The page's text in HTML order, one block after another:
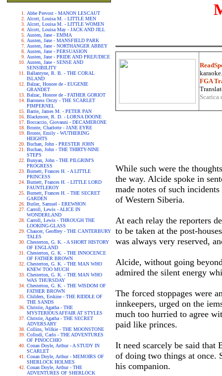
Abbe Prevost - MANON LESCAUT
Alcott, Louisa M. - LITTLE MEN
Alcott, Louisa M. - LITTLE WOMEN
Alcott, Louisa May - JACK AND JILL
Austen, Jane - EMMA
Austen, Jane - MANSFIELD PARK
Austen, Jane - NORTHANGER ABBEY
Austen, Jane - PERSUASION
Austen, Jane - PRIDE AND PREJUDICE
Austen, Jane - SENSE AND
SENSIBILITY
Ballantyne, R. B. - THE CORAL
ISLAND
Balzac, Honore de - EUGENIE
GRANDET
Balzac, Honore de - FATHER GORIOT
Baroness Orczy - THE SCARLET
PIMPERNEL
Barrie, James M. - PETER PAN
Blackmore, R. D. - LORNA DOONE
Boccaccio, Giovanni - DECAMERONE
Bronte, Charlotte - JANE EYRE
Bronte, Emily - WUTHERING
HEIGHTS
Buchan, John - PRESTER JOHN
Buchan, John - THE THIRTY-NINE
STEPS
Bunyan, John - THE PILGRIM'S
PROGRESS
Burnett, Frances H. - A LITTLE
PRINCESS
Burnett, Frances H. - LITTLE LORD
FAUNTLEROY
Burnett, Frances H. - THE SECRET
GARDEN
Butler, Samuel - EREWHON
Carroll, Lewis - ALICE IN
WONDERLAND
Carroll, Lewis - THROUGH THE
LOOKING-GLASS
Chaucer, Geoffrey - THE CANTERBURY
TALES
Chesterton, G. K. - A SHORT HISTORY
OF ENGLAND
Chesterton, G. K. - THE INNOCENCE
OF FATHER BROWN
Chesterton, G. K. - THE MAN WHO
KNEW TOO MUCH
Chesterton, G. K. - THE MAN WHO
WAS THURSDAY
Chesterton, G. K. - THE WISDOM OF
FATHER BROWN
Childers, Erskine - THE RIDDLE OF
THE SANDS
Christie, Agatha - THE
MYSTERIOUSAFFAIR AT STYLES
Christie, Agatha - THE SECRET
ADVERSARY
Collins, Wilkie - THE MOONSTONE
Collodi, Carlo - THE ADVENTURES
OF PINOCCHIO
Conan Doyle, Arthur - A STUDY IN
SCARLET
Conan Doyle, Arthur - MEMOIRS OF
SHERLOCK HOLMES
Conan Doyle, Arthur - THE
ADVENTURES OF SHERLOCK
FGA
While such were the
the way. Alcide spoke in
made notes of such
of Western Siberia.
At each relay the reporters
to be taken at the post-
was always very reserved,
Alcide, without going
admired the silent energy
The forced stoppages were
innkeepers, urged on the
much too hurried to agree
paid like princes.
It need scarcely be said
of doing two things at once.
his companion.